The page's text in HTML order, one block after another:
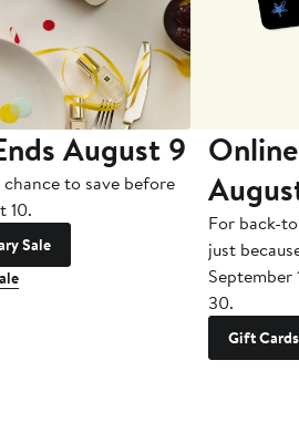
August 9
to save before
10.
Sale
For back-
just
September
30.
Gift Cards